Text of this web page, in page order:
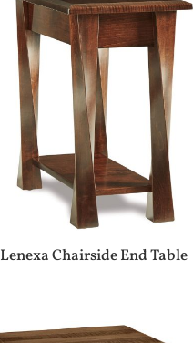
Lenexa Chairside End Table